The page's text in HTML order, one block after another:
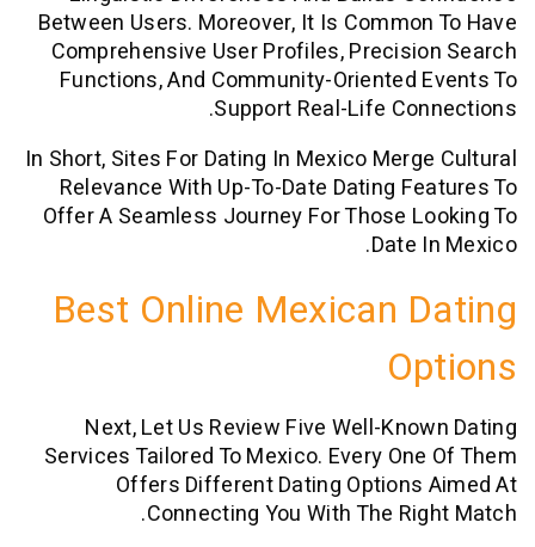
Between Users. Moreover, It Is
Comprehensive User Profiles,
Functions, And Community-Oriented
Support Real-Life
In Short, Sites For Dating In Mexico
Relevance With Up-To-Date Dating
Offer A Seamless Journey For Those
Date
Best Online Mexican
Next, Let Us Review Five Well-
Services Tailored To Mexico. Every
Offers Different Dating
Connecting You With The